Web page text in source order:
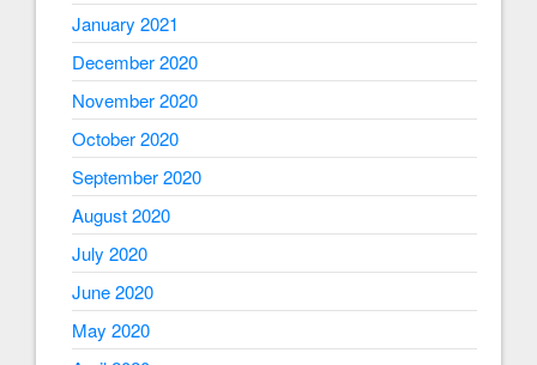
January 2021
December 2020
November 2020
October 2020
September 2020
August 2020
July 2020
June 2020
May 2020